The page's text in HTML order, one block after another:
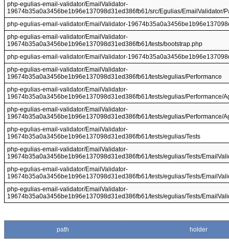
php-egulias-email-validator/EmailValidator-
19674b35a0a3456be1b96e137098d31ed386fb61/src/Egulias/EmailValidator/
php-egulias-email-validator/EmailValidator-
php-egulias-email-validator/EmailValidator-
19674b35a0a3456be1b96e137098d31ed386fb61/tests/bootstrap.php
php-egulias-email-validator/EmailValidator-
php-egulias-email-validator/EmailValidator-
19674b35a0a3456be1b96e137098d31ed386fb61/tests/egulias/Performance
php-egulias-email-validator/EmailValidator-
19674b35a0a3456be1b96e137098d31ed386fb61/tests/egulias/Performance/
php-egulias-email-validator/EmailValidator-
19674b35a0a3456be1b96e137098d31ed386fb61/tests/egulias/Performance/
php-egulias-email-validator/EmailValidator-
19674b35a0a3456be1b96e137098d31ed386fb61/tests/egulias/Tests
php-egulias-email-validator/EmailValidator-
19674b35a0a3456be1b96e137098d31ed386fb61/tests/egulias/Tests/
php-egulias-email-validator/EmailValidator-
19674b35a0a3456be1b96e137098d31ed386fb61/tests/egulias/Tests/
php-egulias-email-validator/EmailValidator-
19674b35a0a3456be1b96e137098d31ed386fb61/tests/egulias/Tests/
path holder